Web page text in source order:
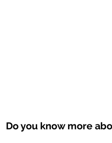
Do you know more